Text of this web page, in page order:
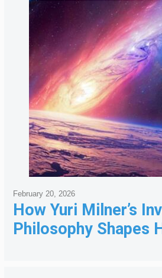
How Yuri Milner’s
Philosophy Shapes
February 20, 2026